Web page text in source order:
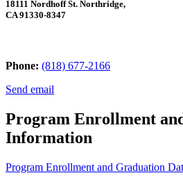
18111 Nordhoff St. Northridge,
CA 91330-8347
Phone: (818) 677-2166
Send email
Program Enrollment
Information
Program Enrollment and Graduation